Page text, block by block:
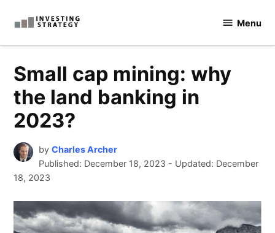
content
Investingstrategy.co.ukMenu
Small cap mining: why
the land banking in
2023?
by Charles Archer
Published: December 18, 2023 - Updated: December
18, 2023